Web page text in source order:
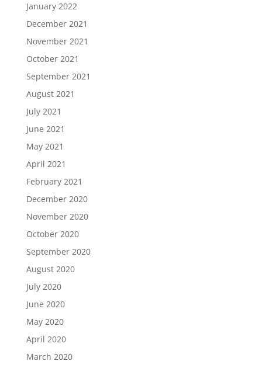
January 2022
December 2021
November 2021
October 2021
September 2021
August 2021
July 2021
June 2021
May 2021
April 2021
February 2021
December 2020
November 2020
October 2020
September 2020
August 2020
July 2020
June 2020
May 2020
April 2020
March 2020